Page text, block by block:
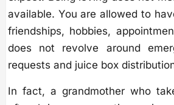
available. You are allowed to
friendships, hobbies,
does not revolve around
requests and juice box
In fact, a grandmother who